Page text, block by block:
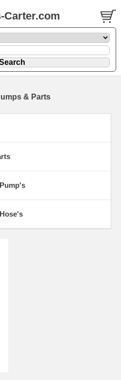
Carter.com
& Parts